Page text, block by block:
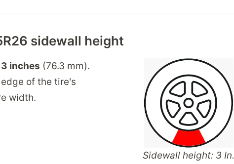
sidewall height
3 inches (76.3 mm).
of the tire's
width.
Sidewall height: 3 In.